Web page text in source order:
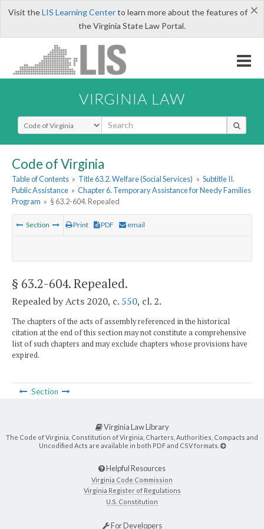
×
Visit theLIS Learning Centerto learn more about the features of
the Virginia State Law Portal.
VIRGINIA LAW
Select Search Type
Code of Virginia
Table of Contents » Title 63.2. Welfare (Social Services) » Subtitle II.
Public Assistance » Chapter 6. Temporary Assistance for Needy Families
Program » § 63.2-604. Repealed
Section Print PDF email
§ 63.2-604. Repealed.
Repealed by Acts 2020, c. 550, cl. 2.
The chapters of the acts of assembly referenced in the historical
citation at the end of this section may not constitute a comprehensive
list of such chapters and may exclude chapters whose provisions have
expired.
Section
Virginia Law Library
The Code of Virginia, Constitution of Virginia, Charters, Authorities, Compacts and
Uncodified Acts are available in both PDF and CSV formats.
Helpful Resources
Virginia Code Commission
Virginia Register of Regulations
U.S. Constitution
For Developers